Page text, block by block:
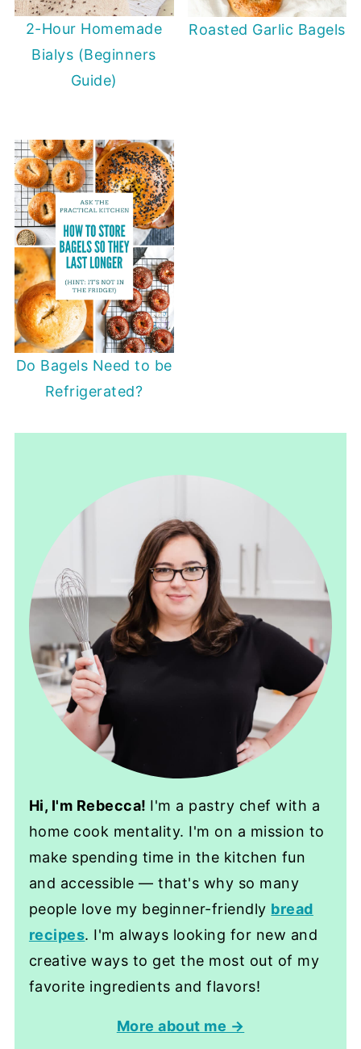
2-Hour Homemade
Bialys (Beginners
Guide)
Roasted Garlic Bagels
Do Bagels Need to be
Refrigerated?
Hi, I'm Rebecca! I'm a pastry chef with a
home cook mentality. I'm on a mission to
make spending time in the kitchen fun
and accessible — that's why so many
people love my beginner-friendly bread
recipes. I'm always looking for new and
creative ways to get the most out of my
favorite ingredients and flavors!
More about me →